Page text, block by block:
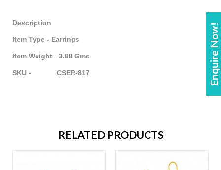
Enquire Now!
Description
Item Type - Earrings
Item Weight - 3.88 Gms
SKU - CSER-817
RELATED PRODUCTS